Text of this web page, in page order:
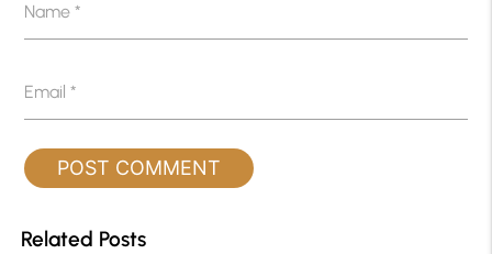
Name*
Email*
Related Posts